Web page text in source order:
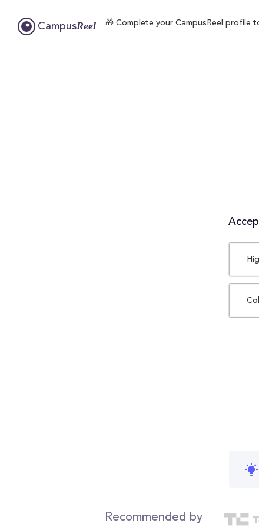
CampusReel 🎁 Complete your CampusReel profile
Recommended by